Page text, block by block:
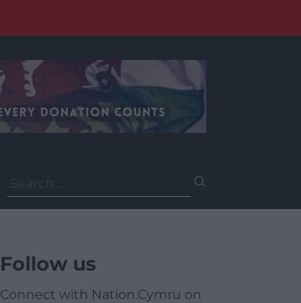
for:
Follow us
Connect with Nation.Cymru on